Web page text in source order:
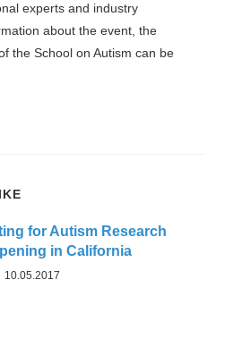
experts and industry
about the event, the
the School on Autism can be
for Autism Research
in California
10.05.2017